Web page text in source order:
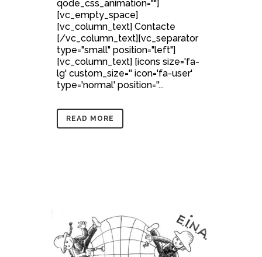
qode_css_animation=""]
[vc_empty_space]
[vc_column_text] Contacte
[/vc_column_text][vc_separator
type="small" position="left"]
[vc_column_text] [icons size='fa-
lg' custom_size='' icon='fa-user'
type='normal' position=''...
READ MORE